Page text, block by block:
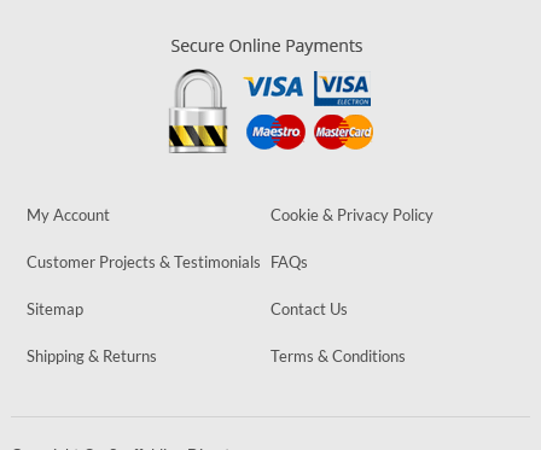
My Account Cookie & Privacy Policy
Customer Projects & Testimonials FAQs
Sitemap Contact Us
Shipping & Returns Terms & Conditions